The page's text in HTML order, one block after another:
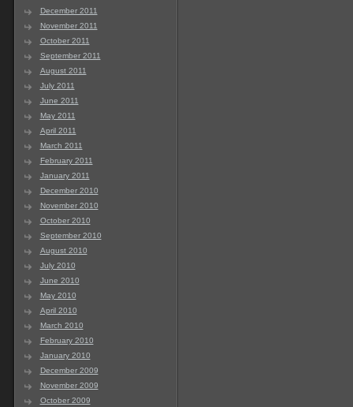
December 2011
November 2011
October 2011
September 2011
August 2011
July 2011
June 2011
May 2011
April 2011
March 2011
February 2011
January 2011
December 2010
November 2010
October 2010
September 2010
August 2010
July 2010
June 2010
May 2010
April 2010
March 2010
February 2010
January 2010
December 2009
November 2009
October 2009